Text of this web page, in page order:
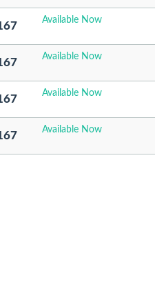
Available Now
Available Now
Available Now
Available Now